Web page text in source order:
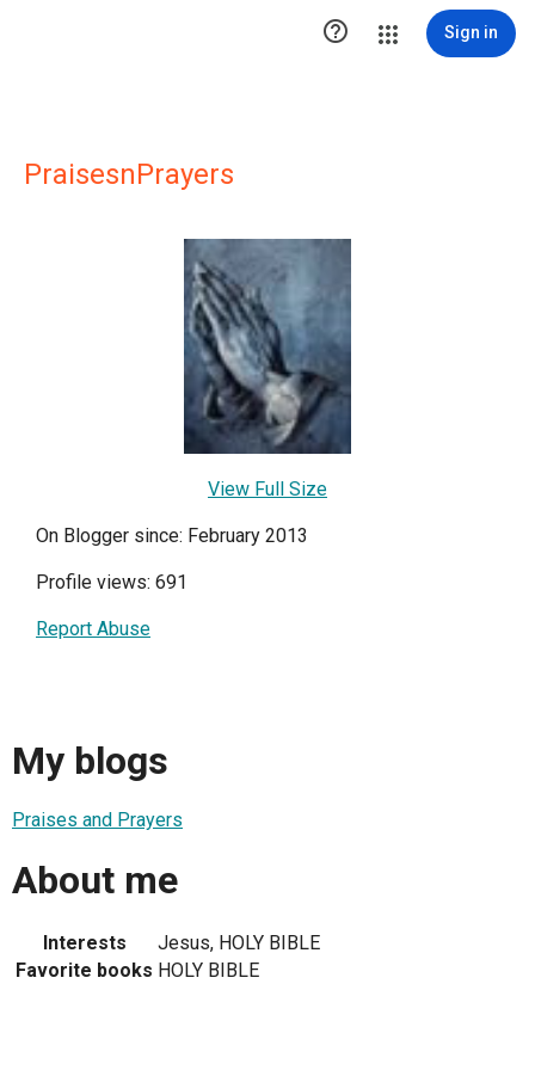
 Sign in
PraisesnPrayers
View Full Size
On Blogger since: February 2013
Profile views: 691
Report Abuse
My blogs
Praises and Prayers
About me
Interests
Jesus, HOLY BIBLE
Favorite books HOLY BIBLE